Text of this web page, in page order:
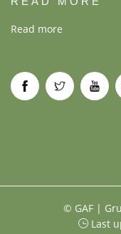
Read more
© GAF |
Last